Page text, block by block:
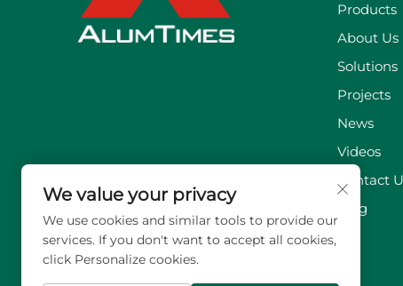
Products
About Us
Solutions
Projects
News
Videos
Contact
Blog
We value your privacy
We use cookies and similar tools to provide our
services. If you don't want to accept all cookies,
click Personalize cookies.